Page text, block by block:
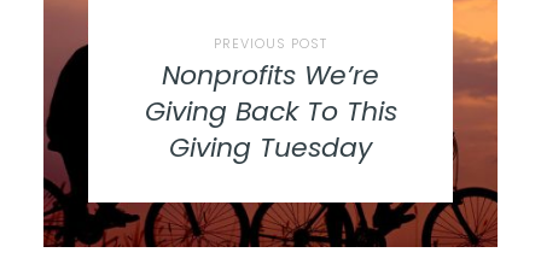
PREVIOUS POST
Nonprofits We’re
Giving Back To This
Giving Tuesday